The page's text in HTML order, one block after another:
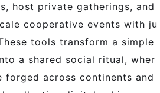
host private gatherings, and
cooperative events with ju
tools transform a simple
a shared social ritual, wher
forged across continents and